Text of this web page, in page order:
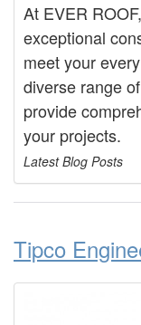
At EVER
exceptional
meet your
diverse range
provide
your projects.
Latest Blog Posts
Tipco